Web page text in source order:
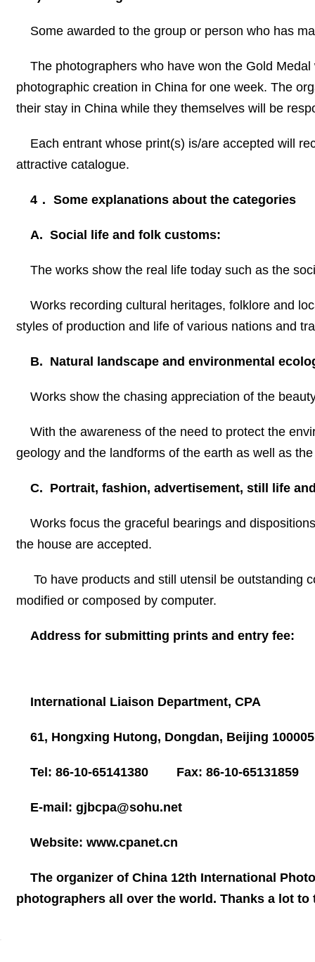
Some awarded to the group or person who has
The photographers who have won the Gold
photographic creation in China for one week. The
their stay in China while they themselves will be
Each entrant whose print(s) is/are accepted will
attractive catalogue.
4 ． Some explanations about the categories
A. Social life and folk customs:
The works show the real life today such as the
Works recording cultural heritages, folklore and
styles of production and life of various nations and
B. Natural landscape and environmental
Works show the chasing appreciation of the
With the awareness of the need to protect the
geology and the landforms of the earth as well as
C. Portrait, fashion, advertisement, still life
Works focus the graceful bearings and
the house are accepted.
To have products and still utensil be outstanding
modified or composed by computer.
Address for submitting prints and entry fee:
International Liaison Department, CPA
61, Hongxing Hutong, Dongdan, Beijing
Tel: 86-10-65141380 Fax: 86-10-65131859
E-mail: gjbcpa@sohu.net
Website: www.cpanet.cn
The organizer of China 12th International
photographers all over the world. Thanks a lot